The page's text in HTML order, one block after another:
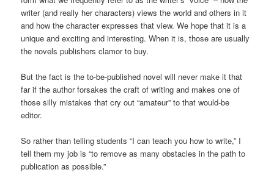
writer (and really her characters) views the world and others in it
and how the character expresses that view. We hope that it is a
unique and exciting and interesting. When it is, those are usually
the novels publishers clamor to buy.
But the fact is the to-be-published novel will never make it that
far if the author forsakes the craft of writing and makes one of
those silly mistakes that cry out “amateur” to that would-be
editor.
So rather than telling students “I can teach you how to write,” I
tell them my job is “to remove as many obstacles in the path to
publication as possible.”